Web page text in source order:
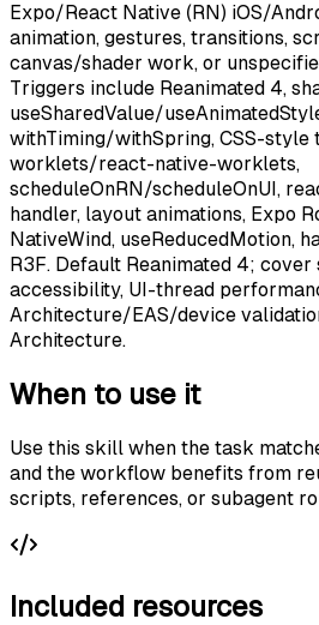
Expo/React Native (RN) iOS/
animation, gestures, transitions,
canvas/shader work, or
Triggers include Reanimated 4,
useSharedValue/
withTiming/withSpring, CSS-style
worklets/react-native-worklets,
scheduleOnRN/scheduleOnUI,
handler, layout animations, Expo
NativeWind, useReducedMotion,
R3F. Default Reanimated 4; cover
accessibility, UI-thread
Architecture/EAS/device
Architecture.
When to use it
Use this skill when the task
and the workflow benefits from
scripts, references, or subagent
Included resources